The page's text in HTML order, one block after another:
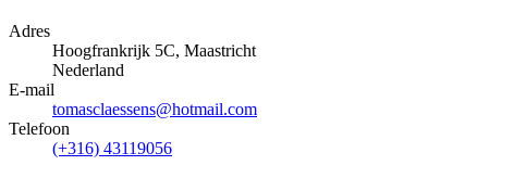
Adres
Hoogfrankrijk 5C, Maastricht
Nederland
E-mail
tomasclaessens@hotmail.com
Telefoon
(+316) 43119056